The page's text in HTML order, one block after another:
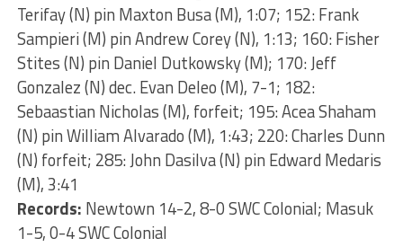
Terifay (N) pin Maxton Busa (M), 1:07; 152: Frank
Sampieri (M) pin Andrew Corey (N), 1:13; 160: Fisher
Stites (N) pin Daniel Dutkowsky (M); 170: Jeff
Gonzalez (N) dec. Evan Deleo (M), 7-1; 182:
Sebaastian Nicholas (M), forfeit; 195: Acea Shaham
(N) pin William Alvarado (M), 1:43; 220: Charles Dunn
(N) forfeit; 285: John Dasilva (N) pin Edward Medaris
(M), 3:41
Records: Newtown 14-2, 8-0 SWC Colonial; Masuk
1-5, 0-4 SWC Colonial